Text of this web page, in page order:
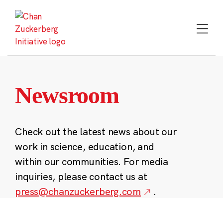
content
Newsroom
Check out the latest news about our
work in science, education, and
within our communities. For media
inquiries, please contact us at
press@chanzuckerberg.com
.